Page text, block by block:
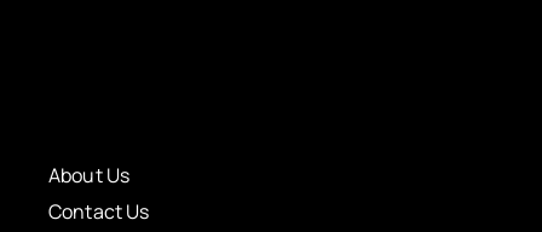
About Us
Contact Us